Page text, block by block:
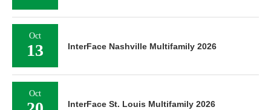
Oct
13 InterFace Nashville Multifamily 2026
Oct
InterFace St. Louis Multifamily 2026